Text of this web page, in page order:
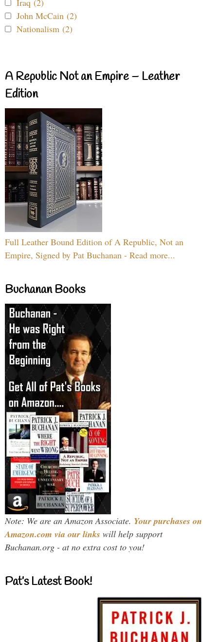
John McCain (2)
Nationalism (2)
A Republic Not an Empire – Leather
Edition
Full Leather Bound Edition of A Republic, Not an
Empire, Signed by Pat Buchanan - Read more...
Buchanan Books
Note: We are an Amazon Associate. Your purchases on
Amazon.com via our links will help support
Buchanan.org - at no extra cost to you!
Pat’s Latest Book!